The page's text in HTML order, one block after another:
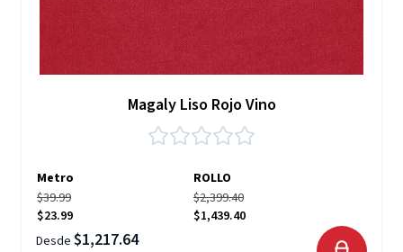
Magaly Liso Rojo Vino
Metro
ROLLO
$39.99
$23.99
$2,399.40
$1,439.40
Desde $1,217.64